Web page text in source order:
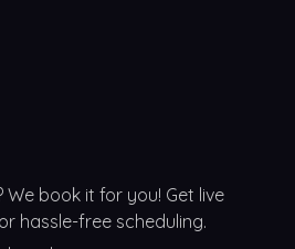
book it for you! Get live
hassle-free scheduling.